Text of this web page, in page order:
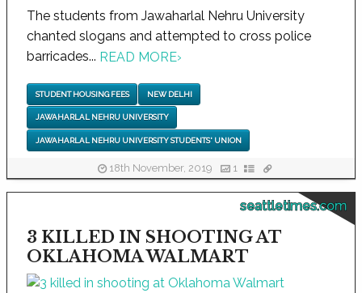
The students from Jawaharlal Nehru University
chanted slogans and attempted to cross police
barricades... READ MORE›
STUDENT HOUSING FEES NEW DELHI
JAWAHARLAL NEHRU UNIVERSITY
JAWAHARLAL NEHRU UNIVERSITY STUDENTS' UNION
18th November, 2019 1
seattletimes.com
3 KILLED IN SHOOTING AT
OKLAHOMA WALMART